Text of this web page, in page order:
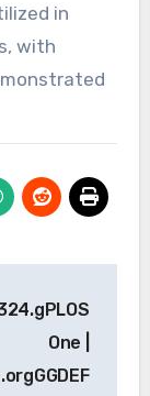
in
with
One |